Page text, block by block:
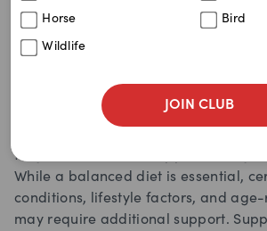
Horse Bird
Wildlife
JOIN CLUB
Mel Nye
targeted nutritional support
While a balanced diet is essential,
conditions, lifestyle factors, and
may require additional support.